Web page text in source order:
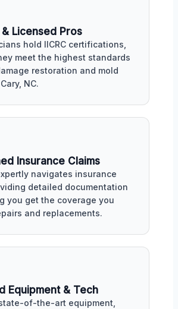
Licensed Pros
hold IICRC certifications,
meet the highest standards
restoration and mold
NC.
Insurance Claims
navigates insurance
detailed documentation
you get the coverage you
and replacements.
Equipment & Tech
of-the-art equipment,